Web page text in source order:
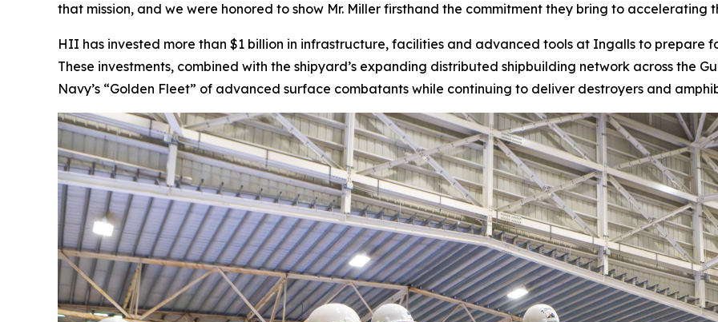
that mission, and we were honored to show Mr. Miller firsthand the commitment they bring to accelerating
HII has invested more than $1 billion in infrastructure, facilities and advanced tools at Ingalls to prepare
These investments, combined with the shipyard’s expanding distributed shipbuilding network across the
Navy’s “Golden Fleet” of advanced surface combatants while continuing to deliver destroyers and